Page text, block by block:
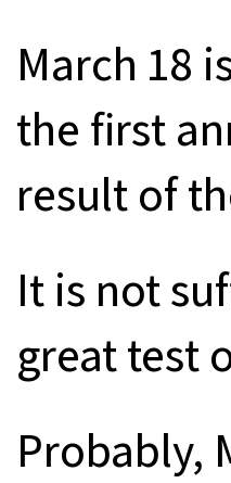
March 18
the first
result of
It is not
great test
Probably,